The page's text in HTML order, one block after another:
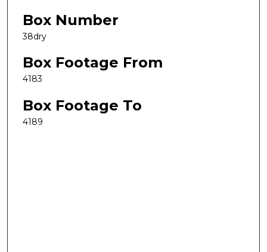
Box Number
38dry
Box Footage From
4183
Box Footage To
4189